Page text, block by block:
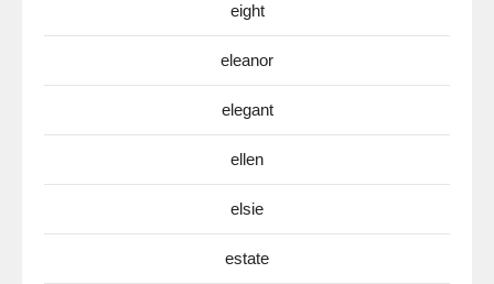
eight
eleanor
elegant
ellen
elsie
estate